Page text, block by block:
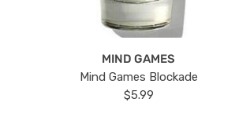
MIND GAMES
Mind Games Blockade
$5.99